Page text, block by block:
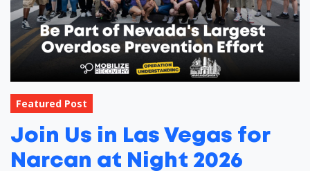
Featured Post
Join Us in Las Vegas for
Narcan at Night 2026